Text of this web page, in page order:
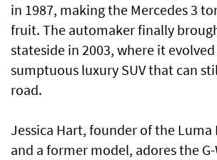
in 1987, making the Mercedes 3
fruit. The automaker finally
stateside in 2003, where it
sumptuous luxury SUV that can
road.
Jessica Hart, founder of the Luma
and a former model, adores the